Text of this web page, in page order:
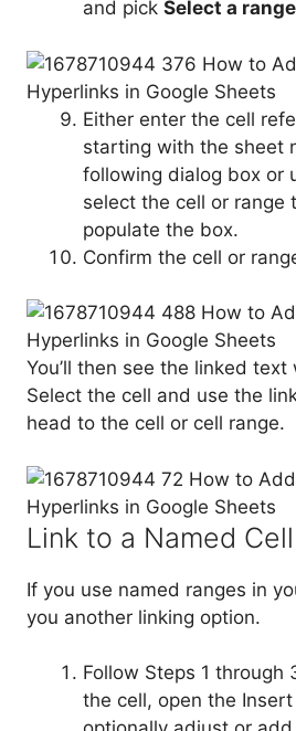
and pick Select a
Either enter the cell
starting with the sheet
following dialog box or
select the cell or range
populate the box.
Confirm the cell or
You’ll then see the linked
Select the cell and use the
head to the cell or cell range.
Link to a Named
If you use named ranges in
you another linking option.
Follow Steps 1 through
the cell, open the